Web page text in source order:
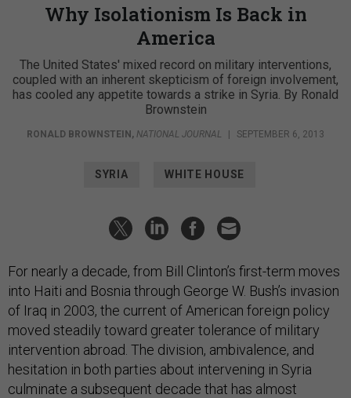
Why Isolationism Is Back in
America
The United States' mixed record on military interventions,
coupled with an inherent skepticism of foreign involvement,
has cooled any appetite towards a strike in Syria. By Ronald
Brownstein
RONALD BROWNSTEIN, NATIONAL JOURNAL | SEPTEMBER 6, 2013
SYRIA WHITE HOUSE
For nearly a decade, from Bill Clinton’s first-term moves
into Haiti and Bosnia through George W. Bush’s invasion
of Iraq in 2003, the current of American foreign policy
moved steadily toward greater tolerance of military
intervention abroad. The division, ambivalence, and
hesitation in both parties about intervening in Syria
culminate a subsequent decade that has almost